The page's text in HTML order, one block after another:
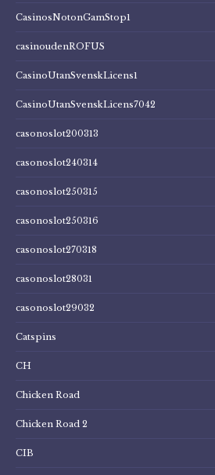
CasinosNotonGamStop1
casinoudenROFUS
CasinoUtanSvenskLicens1
CasinoUtanSvenskLicens7042
casonoslot200313
casonoslot240314
casonoslot250315
casonoslot250316
casonoslot270318
casonoslot28031
casonoslot29032
Catspins
CH
Chicken Road
Chicken Road 2
CIB